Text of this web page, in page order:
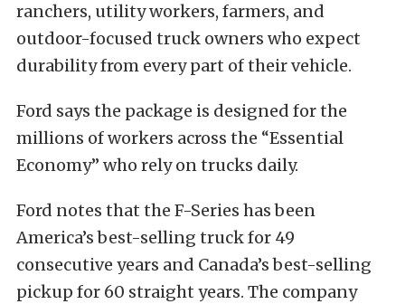
ranchers, utility workers, farmers, and
outdoor-focused truck owners who expect
durability from every part of their vehicle.
Ford says the package is designed for the
millions of workers across the “Essential
Economy” who rely on trucks daily.
Ford notes that the F-Series has been
America’s best-selling truck for 49
consecutive years and Canada’s best-selling
pickup for 60 straight years. The company